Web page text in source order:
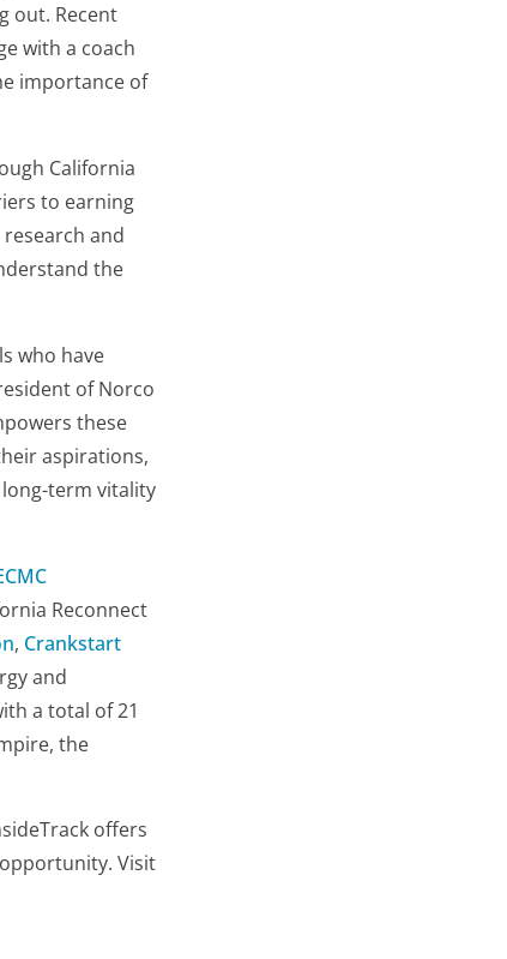
out. Recent
with a coach
importance of
California
to earning
and
the
who have
of Norco
these
aspirations,
term vitality
Reconnect
, Crankstart
and
a total of 21
the
offers
Visit